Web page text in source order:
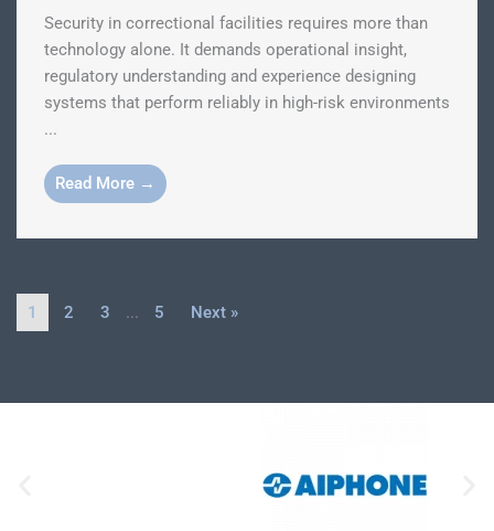
Security in correctional facilities requires more than
technology alone. It demands operational insight,
regulatory understanding and experience designing
systems that perform reliably in high-risk environments
...
Read More →
1 2 3 … 5 Next »